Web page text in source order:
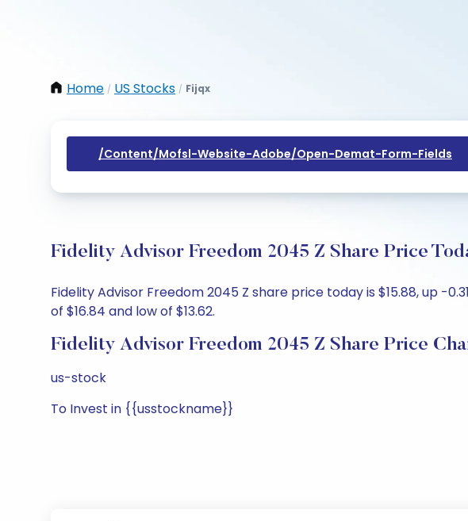
Home / US Stocks / Fijqx
/content/mofsl-Website-Adobe/open-Demat-Form-Fields
Fidelity Advisor Freedom 2045 Z Share Price
Fidelity Advisor Freedom 2045 Z share price today is $15.88, up -
of $16.84 and low of $13.62.
Fidelity Advisor Freedom 2045 Z Share Price
us-stock
To Invest in {{usstockname}}